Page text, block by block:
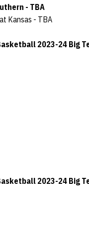
- TBA
Kansas - TBA
2023-24 Big
2023-24 Big